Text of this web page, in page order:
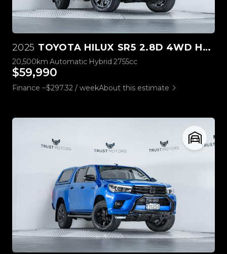
2025 TOYOTA HILUX SR5 2.8D 4WD HYBRID
20,500km Automatic Hybrid 2755cc
$59,990
Finance ~$297.32 / weekAbout this estimate